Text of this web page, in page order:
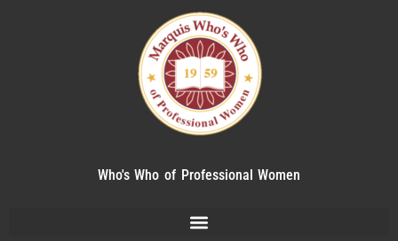
Who's Who of Professional Women